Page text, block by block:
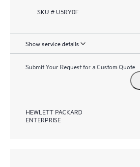
SKU # U5RY0E
Show service details
Submit Your Request for a Custom Quote
HEWLETT PACKARD
ENTERPRISE